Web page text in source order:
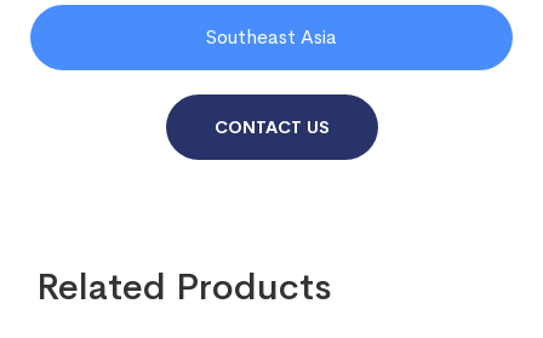
Southeast Asia
CONTACT US
Related Products